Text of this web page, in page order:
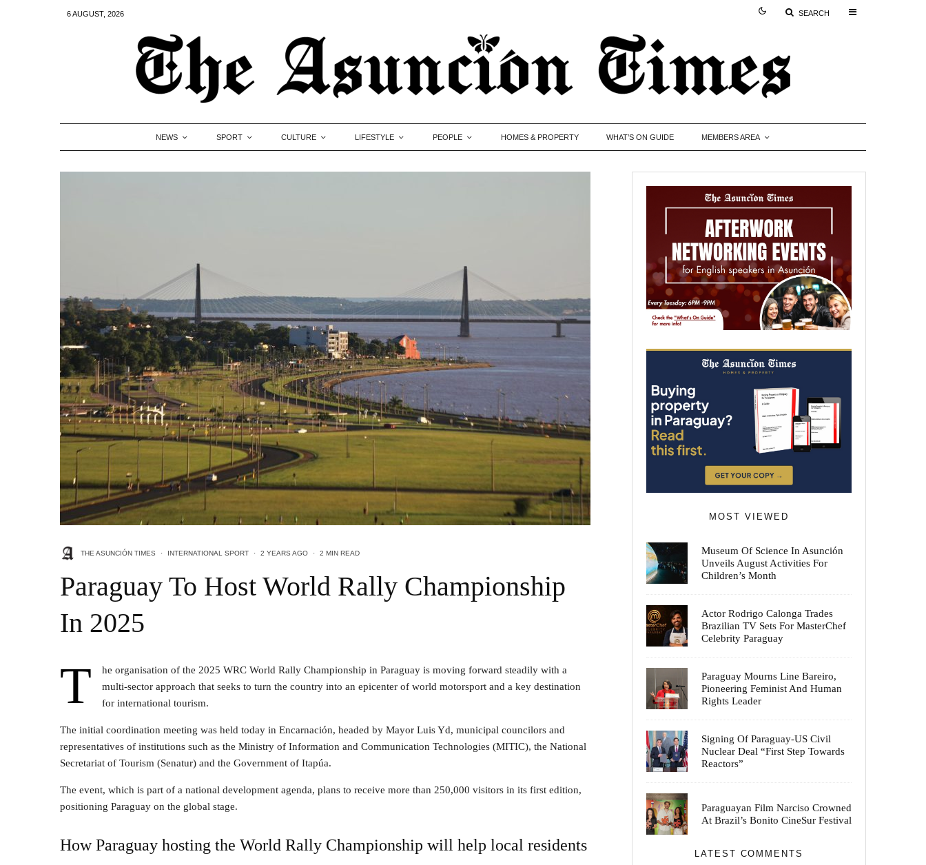
6 AUGUST, 2026 SEARCH
NEWS SPORT CULTURE LIFESTYLE PEOPLE HOMES & PROPERTY WHAT’S ON GUIDE MEMBERS AREA
THE ASUNCIÓN TIMES · INTERNATIONAL SPORT · 2 YEARS AGO · 2 MIN READ
Paraguay To Host World Rally Championship
In 2025
T
he organisation of the 2025 WRC World Rally Championship in Paraguay is moving forward steadily with a
multi-sector approach that seeks to turn the country into an epicenter of world motorsport and a key destination
for international tourism.
The initial coordination meeting was held today in Encarnación, headed by Mayor Luis Yd, municipal councilors and
representatives of institutions such as the Ministry of Information and Communication Technologies (MITIC), the National
Secretariat of Tourism (Senatur) and the Government of Itapúa.
The event, which is part of a national development agenda, plans to receive more than 250,000 visitors in its first edition,
positioning Paraguay on the global stage.
How Paraguay hosting the World Rally Championship will help local residents
MOST VIEWED
Museum Of Science In Asunción
Unveils August Activities For
Children’s Month
Actor Rodrigo Calonga Trades
Brazilian TV Sets For MasterChef
Celebrity Paraguay
Paraguay Mourns Line Bareiro,
Pioneering Feminist And Human
Rights Leader
Signing Of Paraguay-US Civil
Nuclear Deal “First Step Towards
Reactors”
Paraguayan Film Narciso Crowned
At Brazil’s Bonito CineSur Festival
LATEST COMMENTS